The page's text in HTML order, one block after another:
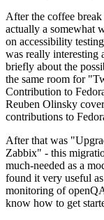
After the coffee
actually a somewhat
on accessibility
was really interesting
briefly about the
the same room for
Contribution to
Reuben Olinsky
contributions to
After that was
Zabbix" - this
much-needed as a
found it very useful
monitoring of
know how to get